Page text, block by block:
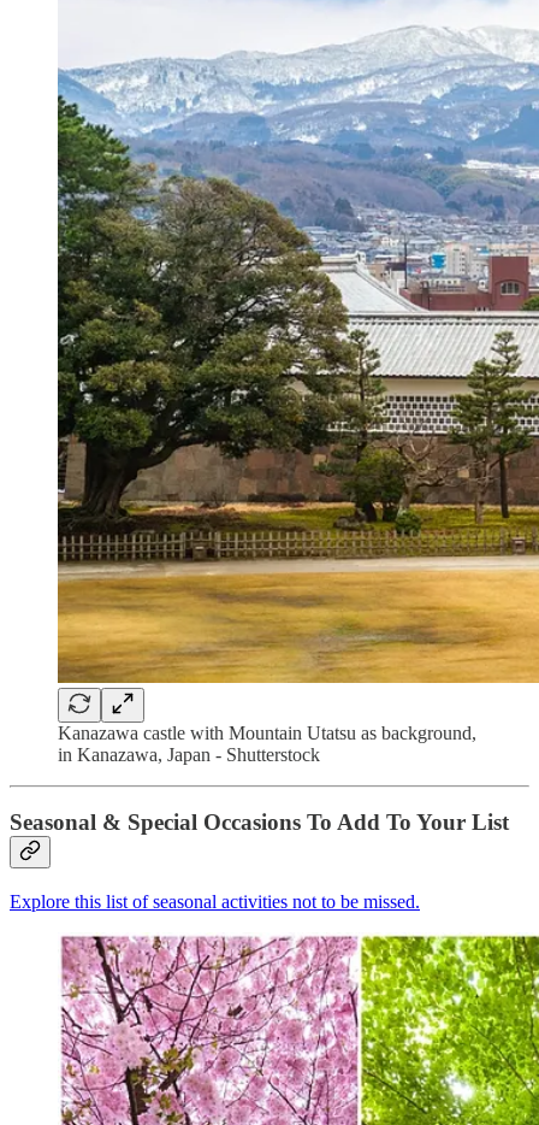
Kanazawa castle with Mountain Utatsu as background,
in Kanazawa, Japan - Shutterstock
Seasonal & Special Occasions To Add To Your List
Explore this list of seasonal activities not to be missed.